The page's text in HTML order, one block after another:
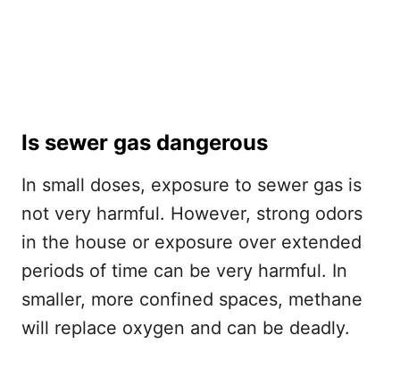
Is sewer gas dangerous
In small doses, exposure to sewer gas is
not very harmful. However, strong odors
in the house or exposure over extended
periods of time can be very harmful. In
smaller, more confined spaces, methane
will replace oxygen and can be deadly.